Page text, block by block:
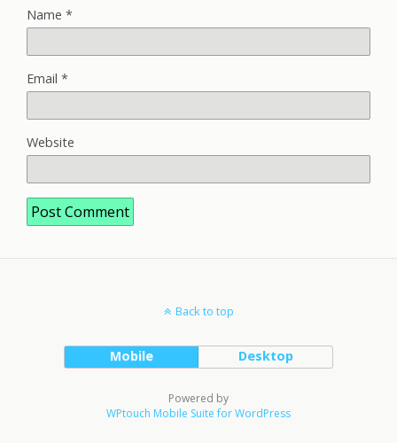
Name *
Email *
Website
Back to top
Mobile Desktop
Powered by
WPtouch Mobile Suite for WordPress